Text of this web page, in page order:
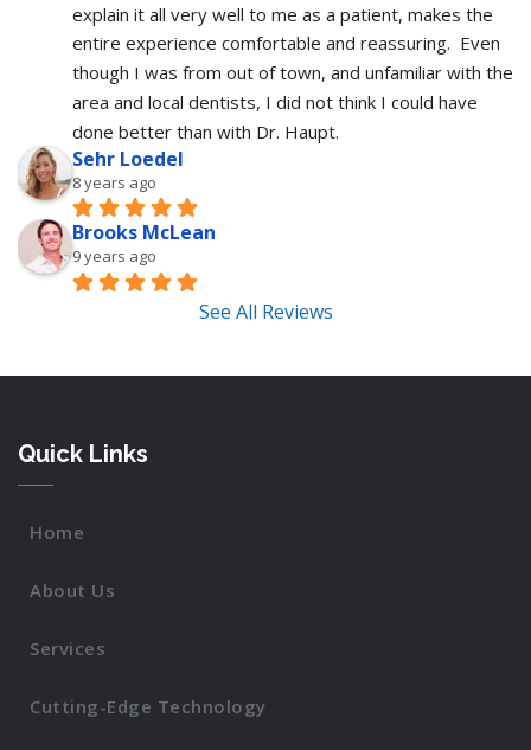
explain it all very well to me as a patient, makes the
entire experience comfortable and reassuring.  Even
though I was from out of town, and unfamiliar with the
area and local dentists, I did not think I could have
done better than with Dr. Haupt.
Sehr Loedel
8 years ago
Brooks McLean
9 years ago
See All Reviews
Quick Links
Home
About Us
Services
Cutting-Edge Technology